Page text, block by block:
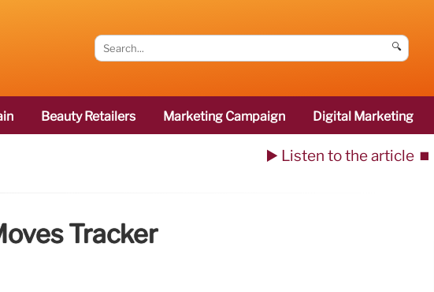
🔍
Beauty Retailers Marketing Campaign Digital Marketing
▶️ Listen to the article ⏹️
Tracker